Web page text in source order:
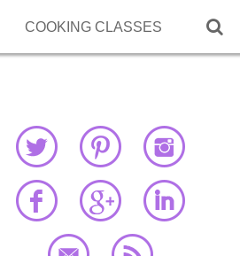

COOKING CLASSES